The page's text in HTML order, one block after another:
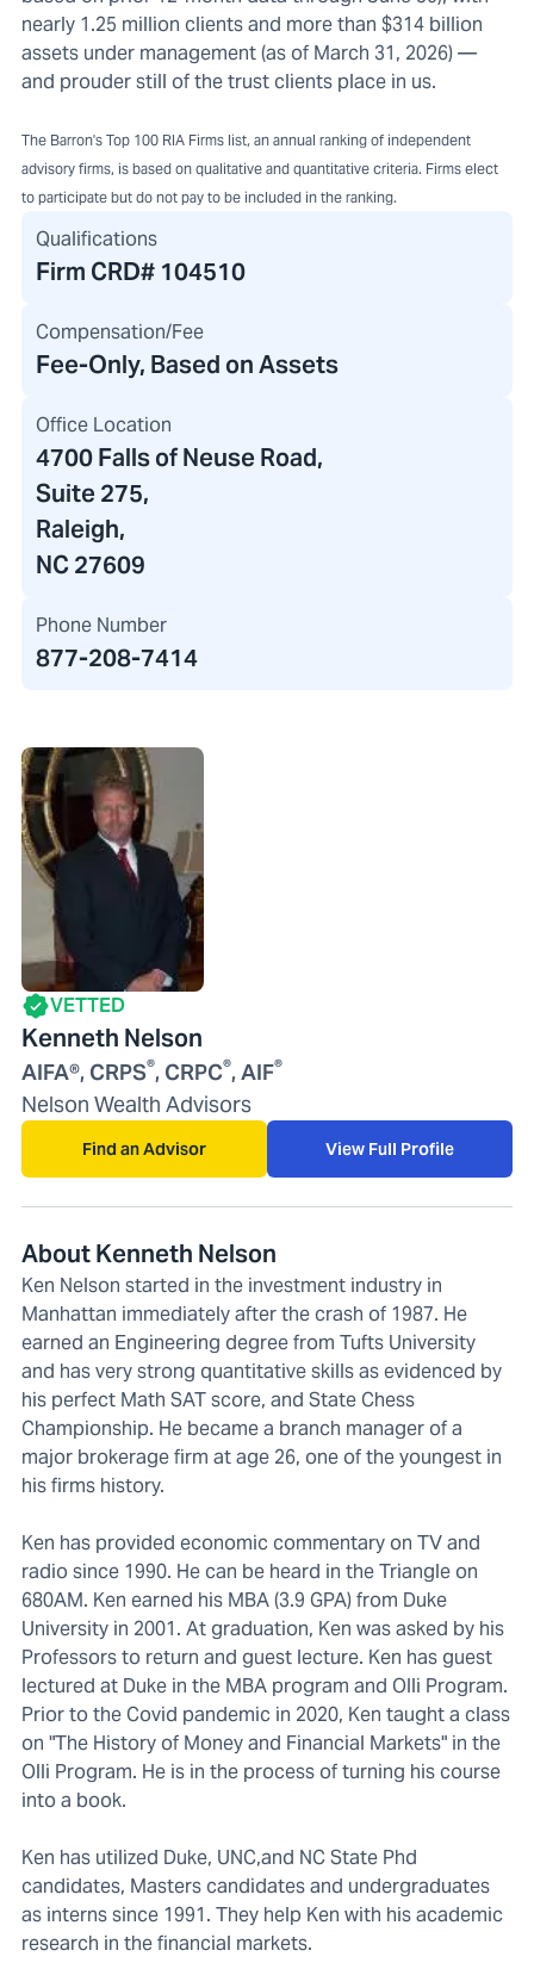
nearly 1.25 million clients and more than $314 billion
assets under management (as of March 31, 2026) —
and prouder still of the trust clients place in us.
The Barron's Top 100 RIA Firms list, an annual ranking of independent
advisory firms, is based on qualitative and quantitative criteria. Firms elect
to participate but do not pay to be included in the ranking.
Qualifications
Firm CRD# 104510
Compensation/Fee
Fee-Only, Based on Assets
Office Location
4700 Falls of Neuse Road,
Suite 275,
Raleigh,
NC 27609
Phone Number
877-208-7414
VETTED
Kenneth Nelson
AIFA®, CRPS®, CRPC®, AIF®
Nelson Wealth Advisors
Find an Advisor View Full Profile
About Kenneth Nelson
Ken Nelson started in the investment industry in
Manhattan immediately after the crash of 1987. He
earned an Engineering degree from Tufts University
and has very strong quantitative skills as evidenced by
his perfect Math SAT score, and State Chess
Championship. He became a branch manager of a
major brokerage firm at age 26, one of the youngest in
his firms history.
Ken has provided economic commentary on TV and
radio since 1990. He can be heard in the Triangle on
680AM. Ken earned his MBA (3.9 GPA) from Duke
University in 2001. At graduation, Ken was asked by his
Professors to return and guest lecture. Ken has guest
lectured at Duke in the MBA program and Olli Program.
Prior to the Covid pandemic in 2020, Ken taught a class
on "The History of Money and Financial Markets" in the
Olli Program. He is in the process of turning his course
into a book.
Ken has utilized Duke, UNC,and NC State Phd
candidates, Masters candidates and undergraduates
as interns since 1991. They help Ken with his academic
research in the financial markets.